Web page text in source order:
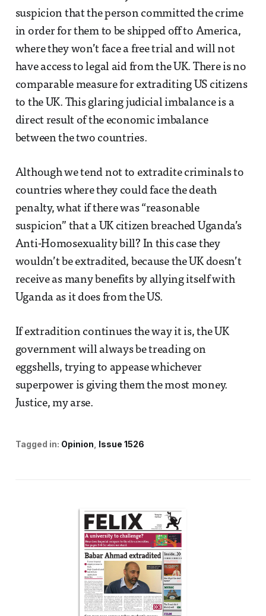
suspicion that the person committed the crime
in order for them to be shipped off to America,
where they won’t face a free trial and will not
have access to legal aid from the UK. There is no
comparable measure for extraditing US citizens
to the UK. This glaring judicial imbalance is a
direct result of the economic imbalance
between the two countries.
Although we tend not to extradite criminals to
countries where they could face the death
penalty, what if there was “reasonable
suspicion” that a UK citizen breached Uganda’s
Anti-Homosexuality bill? In this case they
wouldn’t be extradited, because the UK doesn’t
receive as many benefits by allying itself with
Uganda as it does from the US.
If extradition continues the way it is, the UK
government will always be treading on
eggshells, trying to appease whichever
superpower is giving them the most money.
Justice, my arse.
Tagged in: Opinion Issue 1526